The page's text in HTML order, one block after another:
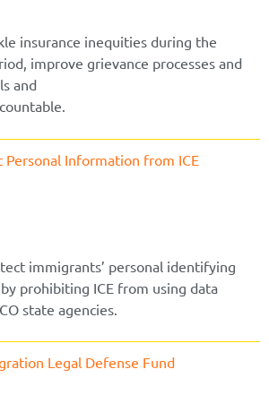
insurance inequities during the
improve grievance processes and
and
Personal Information from ICE
immigrants’ personal identifying
prohibiting ICE from using data
state agencies.
Legal Defense Fund